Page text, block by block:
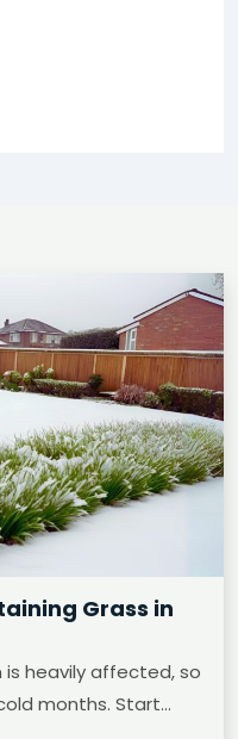
Grass in
is heavily affected, so
months. Start…